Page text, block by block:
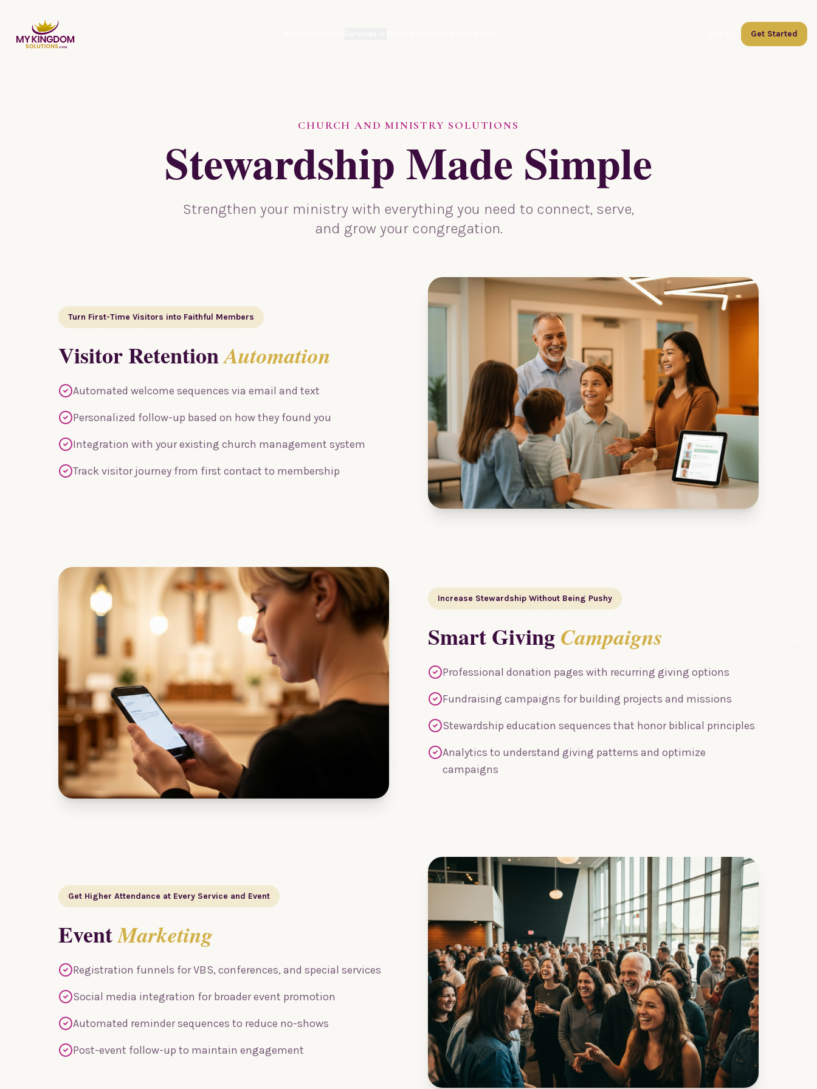
Get Started
CHURCH AND MINISTRY SOLUTIONS
Stewardship Made Simple
Strengthen your ministry with everything you need to connect, serve,
and grow your congregation.
Turn First-Time Visitors into Faithful Members
Visitor RetentionAutomation
Automated welcome sequences via email and text
Personalized follow-up based on how they found you
Integration with your existing church management system
Track visitor journey from first contact to membership
Increase Stewardship Without Being Pushy
Smart GivingCampaigns
Professional donation pages with recurring giving options
Fundraising campaigns for building projects and missions
Stewardship education sequences that honor biblical principles
Analytics to understand giving patterns and optimize
campaigns
Get Higher Attendance at Every Service and Event
EventMarketing
Registration funnels for VBS, conferences, and special services
Social media integration for broader event promotion
Automated reminder sequences to reduce no-shows
Post-event follow-up to maintain engagement